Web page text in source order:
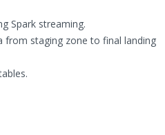
Spark streaming.
from staging zone to final landing